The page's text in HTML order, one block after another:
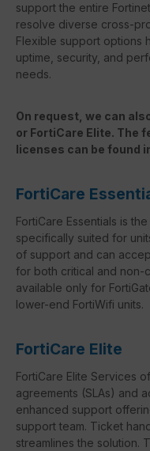
support the entire
resolve diverse cross-
Flexible support options
uptime, security, and
needs.
On request, we can
or FortiCare Elite. The
licenses can be found
FortiCare
FortiCare Essentials is
specifically suited for
of support and can
for both critical and non-
available only for
lower-end FortiWifi units.
FortiCare Elite
FortiCare Elite Services
agreements (SLAs) and
enhanced support
support team. Ticket
streamlines the solution.